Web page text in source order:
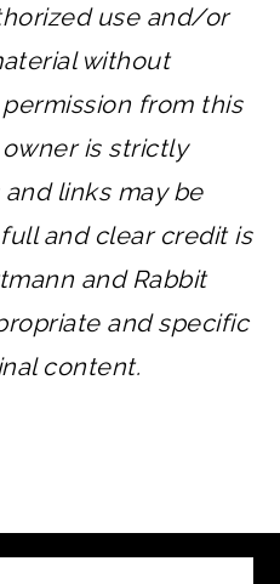
use and/or
without
from this
is strictly
links may be
and clear credit is
and Rabbit
and specific
content.